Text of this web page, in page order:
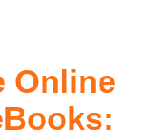
Online